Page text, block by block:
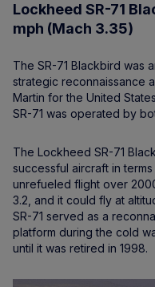
Lockheed SR-71
mph (Mach 3.35)
The SR-71 Blackbird was
strategic reconnaissance
Martin for the United
SR-71 was operated by
The Lockheed SR-71
successful aircraft in
unrefueled flight over
3.2, and it could fly at
SR-71 served as a
platform during the cold
until it was retired in 1998.